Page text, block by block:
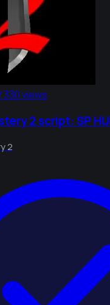
330 views
2 script: SP
2